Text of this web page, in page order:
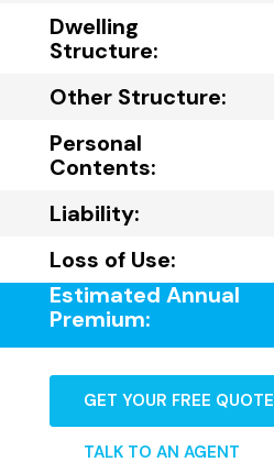
Dwelling
Structure:
Other Structure:
Personal
Contents:
Liability:
Loss of Use:
Estimated Annual
Premium:
GET YOUR FREE QUOTE
TALK TO AN AGENT